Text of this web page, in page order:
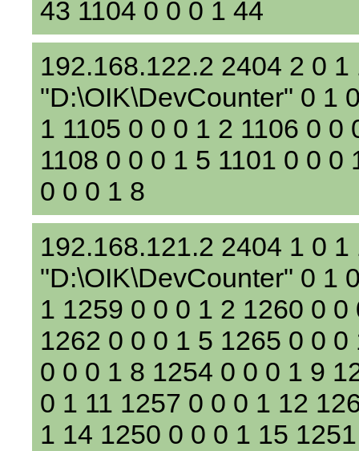
43 1104 0 0 0 1 44
192.168.122.2 2404 2 0
"D:\OIK\DevCounter" 0 1
1 1105 0 0 0 1 2 1106 0 0
1108 0 0 0 1 5 1101 0 0 0
0 0 0 1 8
192.168.121.2 2404 1 0
"D:\OIK\DevCounter" 0 1
1 1259 0 0 0 1 2 1260 0
1262 0 0 0 1 5 1265 0 0
0 0 0 1 8 1254 0 0 0 1 9
0 1 11 1257 0 0 0 1 12
1 14 1250 0 0 0 1 15